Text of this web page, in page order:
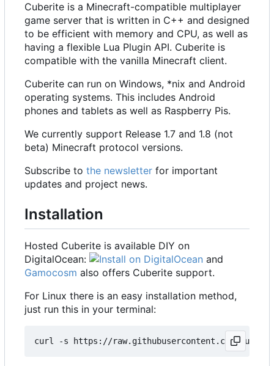
Cuberite is a Minecraft-compatible multiplayer
game server that is written in C++ and designed
to be efficient with memory and CPU, as well as
having a flexible Lua Plugin API. Cuberite is
compatible with the vanilla Minecraft client.
Cuberite can run on Windows, *nix and Android
operating systems. This includes Android
phones and tablets as well as Raspberry Pis.
We currently support Release 1.7 and 1.8 (not
beta) Minecraft protocol versions.
Subscribe to the newsletter for important
updates and project news.
Installation
Hosted Cuberite is available DIY on
DigitalOcean:
and
Gamocosm also offers Cuberite support.
For Linux there is an easy installation method,
just run this in your terminal: